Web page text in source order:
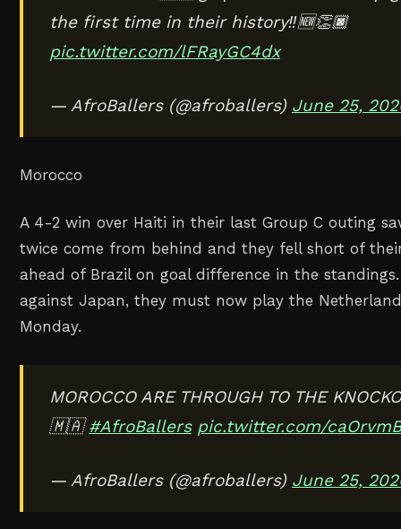
the first time in their history‼️🆕👏🏿
pic.twitter.com/lFRayGC4dx
— AfroBallers (@afroballers) June 25,
Morocco
A 4-2 win over Haiti in their last Group C outing
twice come from behind and they fell short of
ahead of Brazil on goal difference in the
against Japan, they must now play the
Monday.
MOROCCO ARE THROUGH TO THE
🇲🇦#AfroBallers pic.twitter.com/
— AfroBallers (@afroballers) June 25,